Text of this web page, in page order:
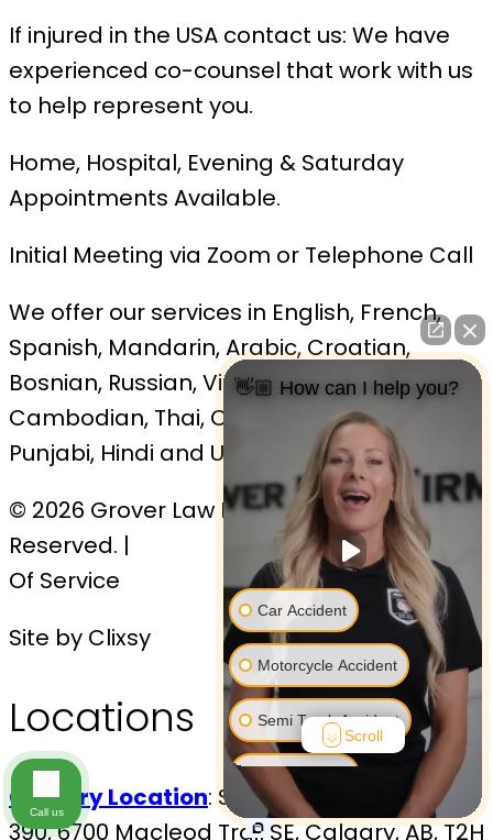
If injured in the USA contact us: We have
experienced co-counsel that work with us
to help represent you.
Home, Hospital, Evening & Saturday
Appointments Available.
Initial Meeting via Zoom or Telephone Call
We offer our services in English, French,
Spanish, Mandarin, Arabic, Croatian,
Bosnian, Russian, Vietnamese,
Cambodian, Thai, Cantonese, Malaysian,
Punjabi, Hindi and Urdu
© 2026 Grover Law Firm. All Rights
Reserved. |
Privacy Policy| Terms
Of Service
Site by Clixsy
Locations
Calgary Location: Sovereign Centre, Suite
390, 6700 Macleod Trail SE, Calgary, AB, T2H
👋🏼 How can I help you?
Car Accident
Motorcycle Accident
Semi Truck Accident
Bus Accident
Bicycle Accident
Scroll
Call us